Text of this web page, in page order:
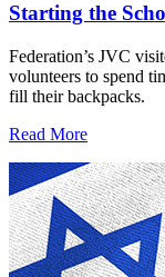
Starting the
Federation’s JVC
volunteers to spend
fill their backpacks.
Read More